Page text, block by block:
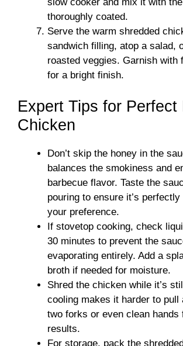
thoroughly coated.
Serve the warm shredded
sandwich filling, atop a salad,
roasted veggies. Garnish with
for a bright finish.
Expert Tips for Perfect
Chicken
Don’t skip the honey in the
balances the smokiness and
barbecue flavor. Taste the
pouring to ensure it’s
your preference.
If stovetop cooking, check
30 minutes to prevent the
evaporating entirely. Add a
broth if needed for moisture.
Shred the chicken while it’s
cooling makes it harder to pull
two forks or even clean hands
results.
For storage, pack the